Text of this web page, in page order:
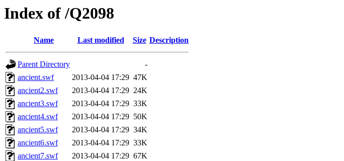
Index of /Q2098
Name Last modified Size Description
Parent Directory
-
ancient.swf
2013-04-04 17:29 47K
ancient2.swf
2013-04-04 17:29 24K
ancient3.swf
2013-04-04 17:29 33K
ancient4.swf
2013-04-04 17:29 50K
ancient5.swf
2013-04-04 17:29 34K
ancient6.swf
2013-04-04 17:29 33K
ancient7.swf
2013-04-04 17:29 67K